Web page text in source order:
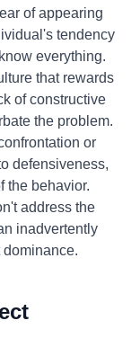
of appearing
tendency
everything.
that rewards
of constructive
the problem.
or
defensiveness,
the behavior.
address the
inadvertently